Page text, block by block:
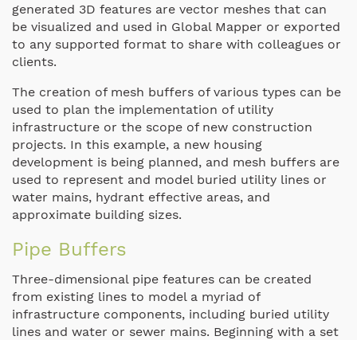
generated 3D features are vector meshes that can
be visualized and used in Global Mapper or exported
to any supported format to share with colleagues or
clients.
The creation of mesh buffers of various types can be
used to plan the implementation of utility
infrastructure or the scope of new construction
projects. In this example, a new housing
development is being planned, and mesh buffers are
used to represent and model buried utility lines or
water mains, hydrant effective areas, and
approximate building sizes.
Pipe Buffers
Three-dimensional pipe features can be created
from existing lines to model a myriad of
infrastructure components, including buried utility
lines and water or sewer mains. Beginning with a set